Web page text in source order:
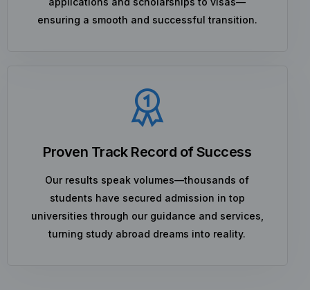
ensuring a smooth and successful transition.
Proven Track Record of Success
Our results speak volumes—thousands of
students have secured admission in top
universities through our guidance and services,
turning study abroad dreams into reality.